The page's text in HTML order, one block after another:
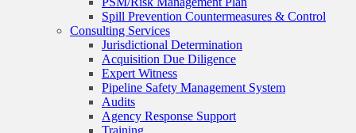
Spill Prevention Countermeasures & Control
Consulting Services
Jurisdictional Determination
Acquisition Due Diligence
Expert Witness
Pipeline Safety Management System
Audits
Agency Response Support
Training